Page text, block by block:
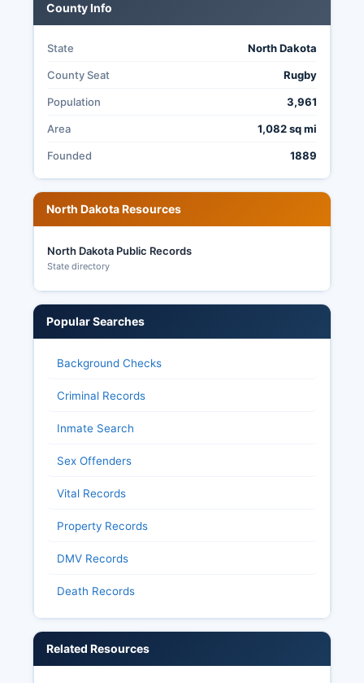
County Info
State North Dakota
County Seat Rugby
Population 3,961
Area 1,082 sq mi
Founded 1889
North Dakota Resources
North Dakota Public Records
State directory
Popular Searches
Background Checks
Criminal Records
Inmate Search
Sex Offenders
Vital Records
Property Records
DMV Records
Death Records
Related Resources